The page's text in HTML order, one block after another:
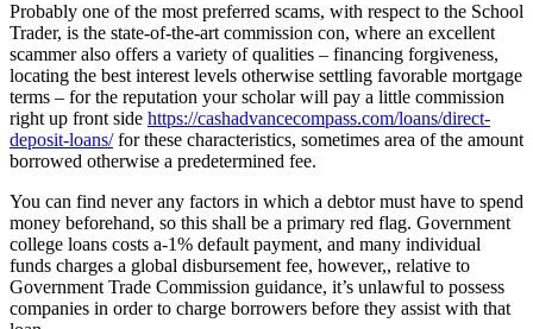
Probably one of the most preferred scams, with respect to the School
Trader, is the state-of-the-art commission con, where an excellent
scammer also offers a variety of qualities – financing forgiveness,
locating the best interest levels otherwise settling favorable mortgage
terms – for the reputation your scholar will pay a little commission
right up front side https://cashadvancecompass.com/loans/direct-
deposit-loans/for these characteristics, sometimes area of the amount
borrowed otherwise a predetermined fee.
You can find never any factors in which a debtor must have to spend
money beforehand, so this shall be a primary red flag. Government
college loans costs a-1% default payment, and many individual
funds charges a global disbursement fee, however,, relative to
Government Trade Commission guidance, it’s unlawful to possess
companies in order to charge borrowers before they assist with that